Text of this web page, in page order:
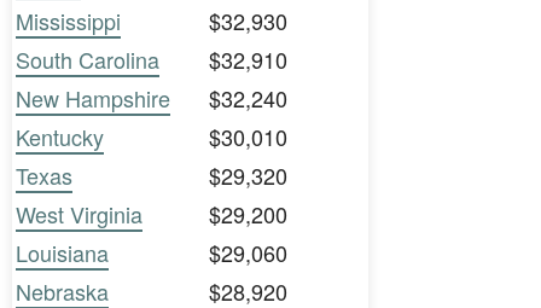
Mississippi
$32,930
South Carolina
$32,910
New Hampshire
$32,240
Kentucky
$30,010
Texas
$29,320
West Virginia
$29,200
Louisiana
$29,060
Nebraska
$28,920